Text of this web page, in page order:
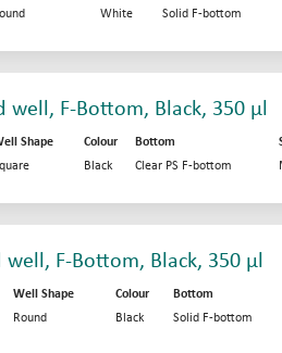
White Solid F-bottom
well, F-Bottom, Black, 350 µl
Shape Colour Bottom
Black Clear PS F-bottom
F-Bottom, Black, 350 µl
Well Shape Colour Bottom
Round Black Solid F-bottom